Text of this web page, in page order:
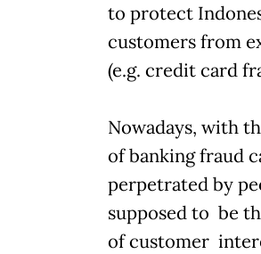
to protect
customers from
(e.g. credit card
Nowadays, with
of banking fraud
perpetrated by
supposed to be
of customer